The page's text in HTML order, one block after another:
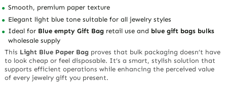
Smooth, premium paper texture
Elegant light blue tone suitable for all jewelry styles
Ideal for Blue empty Gift Bag retail use and blue gift bags bulks
wholesale supply
This Light Blue Paper Bag proves that bulk packaging doesn’t have
to look cheap or feel disposable. It’s a smart, stylish solution that
supports efficient operations while enhancing the perceived value
of every jewelry gift you present.